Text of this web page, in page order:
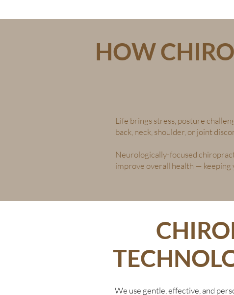
HOW
Life brings stress, posture
back, neck, shoulder, or joint
Neurologically-focused
improve overall health — keeping
We use gentle, effective, and